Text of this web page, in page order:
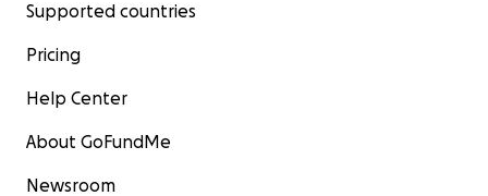
Supported countries
Pricing
Help Center
About GoFundMe
Newsroom